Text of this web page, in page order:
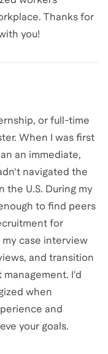
Thanks for
you!
or full-time
When I was first
an immediate,
navigated the
the U.S. During my
to find peers
for
case interview
and transition
I'd
when
and
your goals.